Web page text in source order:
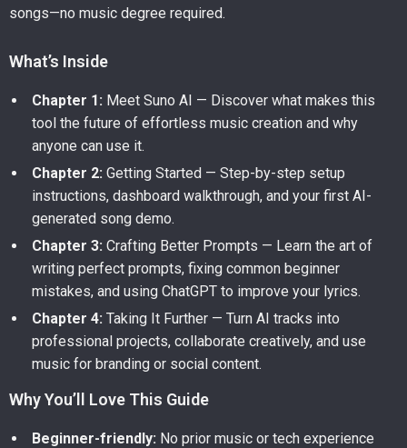
songs—no music degree required.
What’s Inside
Chapter 1: Meet Suno AI — Discover what makes this
tool the future of effortless music creation and why
anyone can use it.
Chapter 2: Getting Started — Step-by-step setup
instructions, dashboard walkthrough, and your first AI-
generated song demo.
Chapter 3: Crafting Better Prompts — Learn the art of
writing perfect prompts, fixing common beginner
mistakes, and using ChatGPT to improve your lyrics.
Chapter 4: Taking It Further — Turn AI tracks into
professional projects, collaborate creatively, and use
music for branding or social content.
Why You’ll Love This Guide
Beginner-friendly: No prior music or tech experience